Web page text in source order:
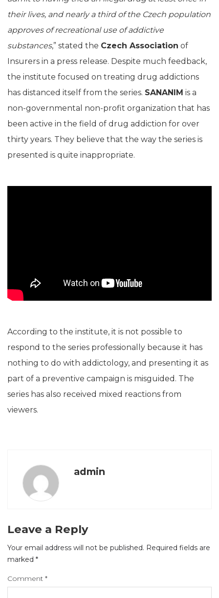
their lives, and nearly a third of the Czech population
approves of recreational use of addictive
substances,” stated the Czech Association of
Insurers in a press release. Despite much feedback,
the institute focused on treating drug addictions
has distanced itself from the series. SANANIM is a
non-governmental non-profit organization that has
been active in the field of drug addiction for over
thirty years. They believe that the way the series is
presented is quite inappropriate.
According to the institute, it is not possible to
respond to the series professionally because it has
nothing to do with addictology, and presenting it as
part of a preventive campaign is misguided. The
series has also received mixed reactions from
viewers.
admin
Leave a Reply
Your email address will not be published. Required fields are
marked *
Comment *